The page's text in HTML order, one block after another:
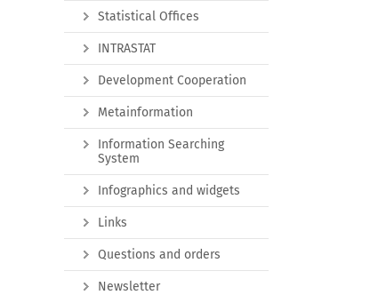
Statistical Offices
INTRASTAT
Development Cooperation
Metainformation
Information Searching
System
Infographics and widgets
Links
Questions and orders
Newsletter